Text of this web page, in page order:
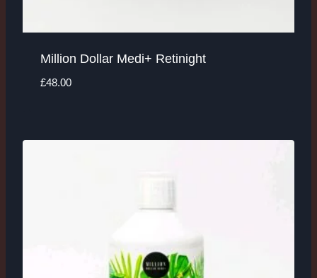
Million Dollar Medi+ Retinight
£48.00